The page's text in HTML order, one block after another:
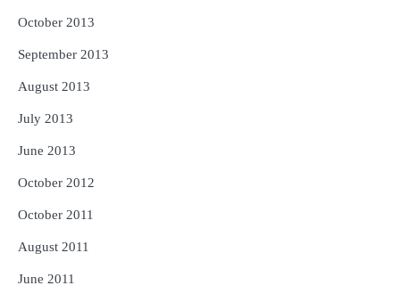
October 2013
September 2013
August 2013
July 2013
June 2013
October 2012
October 2011
August 2011
June 2011